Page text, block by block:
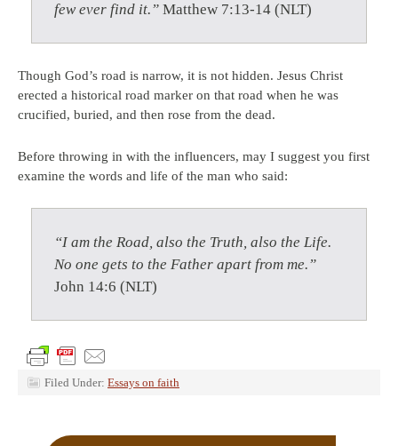
few ever find it.” Matthew 7:13-14 (NLT)
Though God’s road is narrow, it is not hidden. Jesus Christ
erected a historical road marker on that road when he was
crucified, buried, and then rose from the dead.
Before throwing in with the influencers, may I suggest you first
examine the words and life of the man who said:
“I am the Road, also the Truth, also the Life.
No one gets to the Father apart from me.”
John 14:6 (NLT)
Filed Under: Essays on faith